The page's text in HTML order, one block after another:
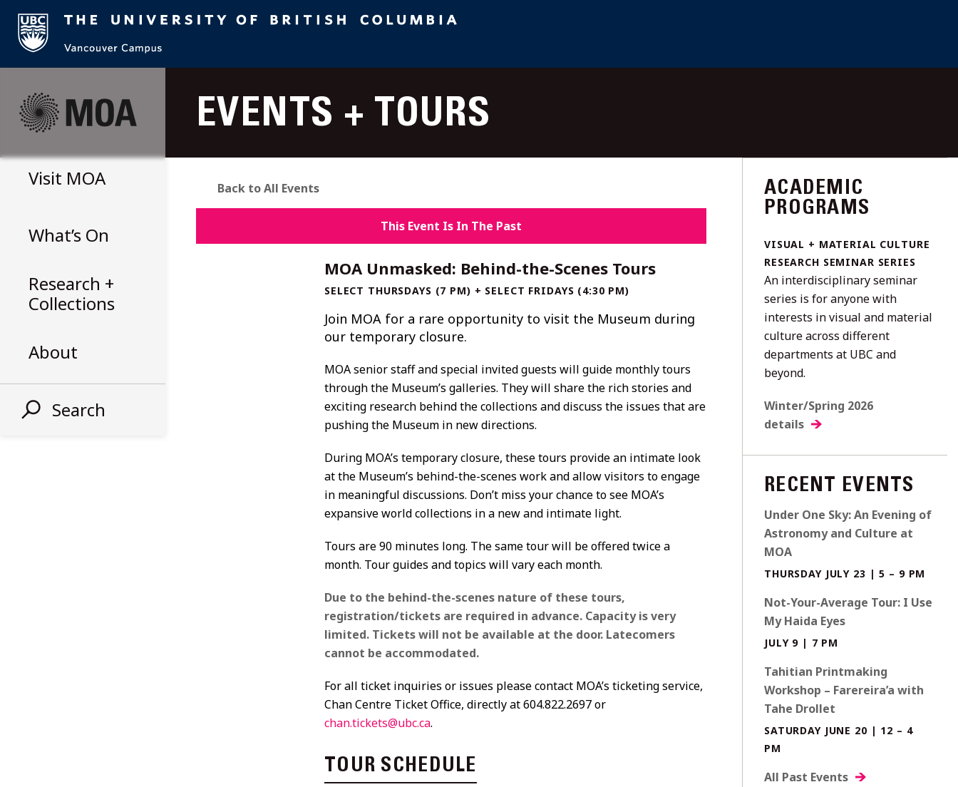
content
Visit MOA
What’s On
Research +
Collections
About
Search
EVENTS + TOURS
ACADEMIC
PROGRAMS
VISUAL + MATERIAL CULTURE
RESEARCH SEMINAR SERIES
An interdisciplinary seminar
series is for anyone with
interests in visual and material
culture across different
departments at UBC and
beyond.
Winter/Spring 2026
details
RECENT EVENTS
Under One Sky: An Evening of
Astronomy and Culture at
MOA
THURSDAY JULY 23 | 5 – 9 PM
Not-Your-Average Tour: I Use
My Haida Eyes
JULY 9 | 7 PM
Tahitian Printmaking
Workshop – Farereira’a with
Tahe Drollet
SATURDAY JUNE 20 | 12 – 4
PM
All Past Events
Back to All Events
This Event Is In The Past
MOA Unmasked: Behind-the-Scenes Tours
SELECT THURSDAYS (7 PM) + SELECT FRIDAYS (4:30 PM)
Join MOA for a rare opportunity to visit the Museum during
our temporary closure.
MOA senior staff and special invited guests will guide monthly tours
through the Museum’s galleries. They will share the rich stories and
exciting research behind the collections and discuss the issues that are
pushing the Museum in new directions.
During MOA’s temporary closure, these tours provide an intimate look
at the Museum’s behind-the-scenes work and allow visitors to engage
in meaningful discussions. Don’t miss your chance to see MOA’s
expansive world collections in a new and intimate light.
Tours are 90 minutes long. The same tour will be offered twice a
month. Tour guides and topics will vary each month.
Due to the behind-the-scenes nature of these tours,
registration/tickets are required in advance. Capacity is very
limited. Tickets will not be available at the door. Latecomers
cannot be accommodated.
For all ticket inquiries or issues please contact MOA’s ticketing service,
Chan Centre Ticket Office, directly at 604.822.2697 or
chan.tickets@ubc.ca.
TOUR SCHEDULE